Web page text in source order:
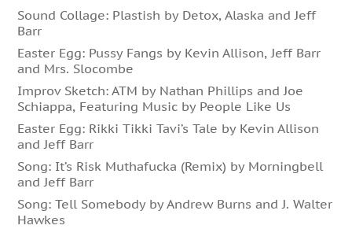
Sound Collage: Plastish by Detox, Alaska and Jeff
Barr
Easter Egg: Pussy Fangs by Kevin Allison, Jeff Barr
and Mrs. Slocombe
Improv Sketch: ATM by Nathan Phillips and Joe
Schiappa, Featuring Music by People Like Us
Easter Egg: Rikki Tikki Tavi’s Tale by Kevin Allison
and Jeff Barr
Song: It’s Risk Muthafucka (Remix) by Morningbell
and Jeff Barr
Song: Tell Somebody by Andrew Burns and J. Walter
Hawkes